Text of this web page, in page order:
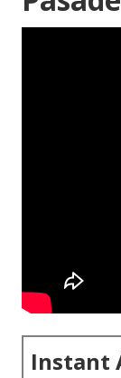
Instant